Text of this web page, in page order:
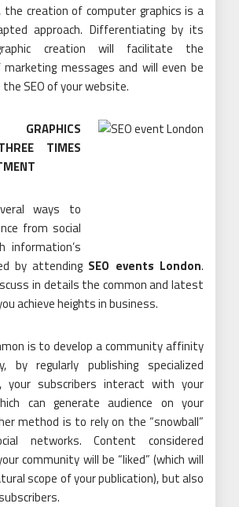
creation of computer graphics is a
approach. Differentiating by its
creation will facilitate the
messages and will even be
SEO of your website.
GRAPHICS
TIMES
ways to
from social
information’s
by attending SEO events London.
in details the common and latest
achieve heights in business.
is to develop a community affinity
regularly publishing specialized
your subscribers interact with your
can generate audience on your
method is to rely on the “snowball”
networks. Content considered
community will be “liked” (which will
scope of your publication), but also